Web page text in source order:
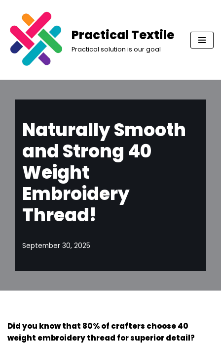
Skip
to
content
Practical Textile
Practical solution is our goal
Naturally Smooth
and Strong 40
Weight
Embroidery
Thread!
September 30, 2025
Did you know that 80% of crafters choose 40
weight embroidery thread forsuperior detail?